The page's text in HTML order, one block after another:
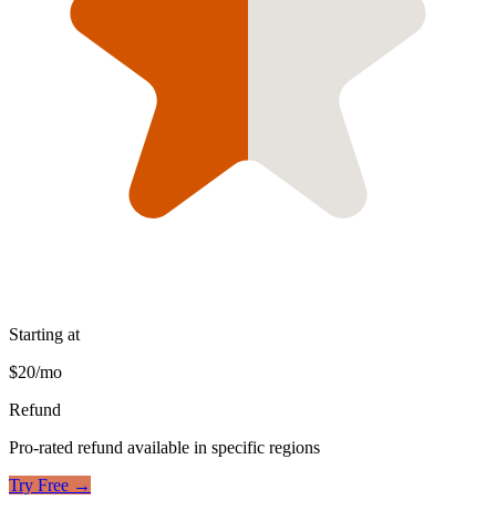
Starting at
$20/mo
Refund
Pro-rated refund available in specific regions
Try Free →